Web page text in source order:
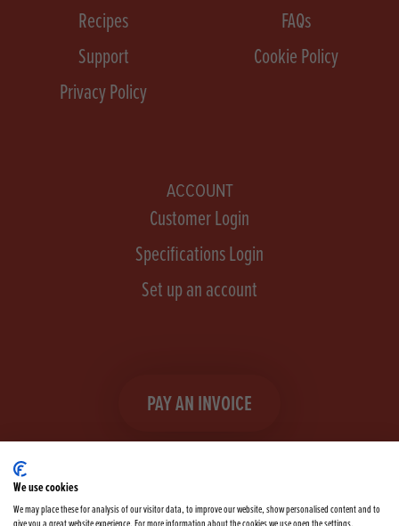
Recipes
FAQs
Support
Cookie Policy
Privacy Policy
ACCOUNT
Customer Login
Specifications Login
Set up an account
PAY AN INVOICE
We use cookies
We may place these for analysis of our visitor data, to improve our website, show personalised content and to
give you a great website experience. For more information about the cookies we use open the settings.